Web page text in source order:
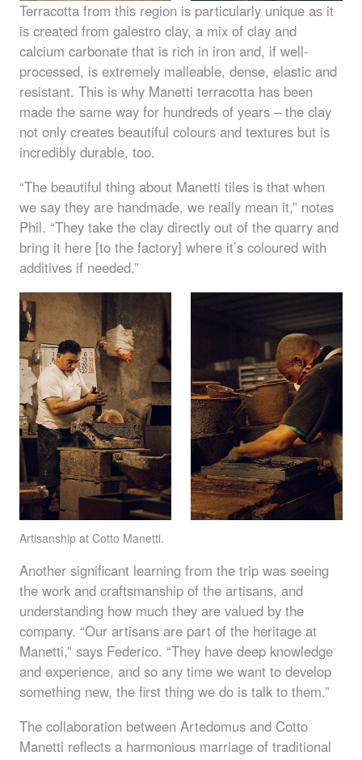
Terracotta from this region is particularly unique as it
is created from galestro clay, a mix of clay and
calcium carbonate that is rich in iron and, if well-
processed, is extremely malleable, dense, elastic and
resistant. This is why Manetti terracotta has been
made the same way for hundreds of years – the clay
not only creates beautiful colours and textures but is
incredibly durable, too.
“The beautiful thing about Manetti tiles is that when
we say they are handmade, we really mean it,” notes
Phil. “They take the clay directly out of the quarry and
bring it here [to the factory] where it’s coloured with
additives if needed.”
Artisanship at Cotto Manetti.
Another significant learning from the trip was seeing
the work and craftsmanship of the artisans, and
understanding how much they are valued by the
company. “Our artisans are part of the heritage at
Manetti,” says Federico. “They have deep knowledge
and experience, and so any time we want to develop
something new, the first thing we do is talk to them.”
The collaboration between Artedomus and Cotto
Manetti reflects a harmonious marriage of traditional